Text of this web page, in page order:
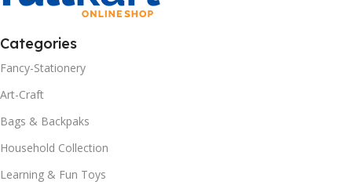
Categories
Fancy-Stationery
Art-Craft
Bags & Backpaks
Household Collection
Learning & Fun Toys